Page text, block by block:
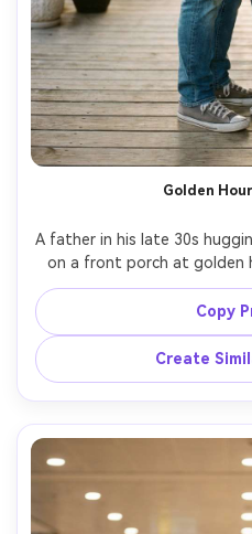
Golden
A father in his late 30s
on a front porch at golden
them, casual denim jacket
into the hug, warm
field, shot on Sony A7IV,
cinematic color grading,
Copy
Create